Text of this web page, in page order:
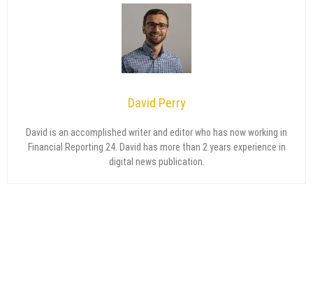
David Perry
David is an accomplished writer and editor who has now working in
Financial Reporting 24. David has more than 2 years experience in
digital news publication.